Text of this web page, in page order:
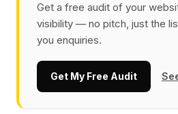
Get a free audit of your
visibility — no pitch, just the
you enquiries.
Get My Free Audit